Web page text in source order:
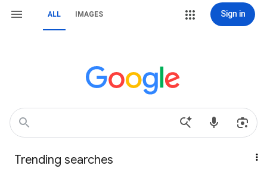
ALL IMAGES Sign in
Trending searches